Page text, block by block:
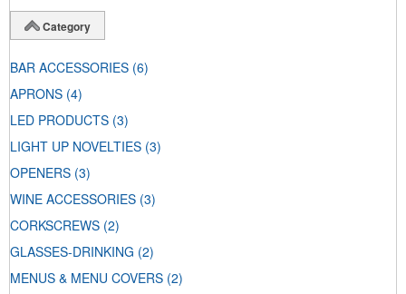
Category
BAR ACCESSORIES (6)
APRONS (4)
LED PRODUCTS (3)
LIGHT UP NOVELTIES (3)
OPENERS (3)
WINE ACCESSORIES (3)
CORKSCREWS (2)
GLASSES-DRINKING (2)
MENUS & MENU COVERS (2)